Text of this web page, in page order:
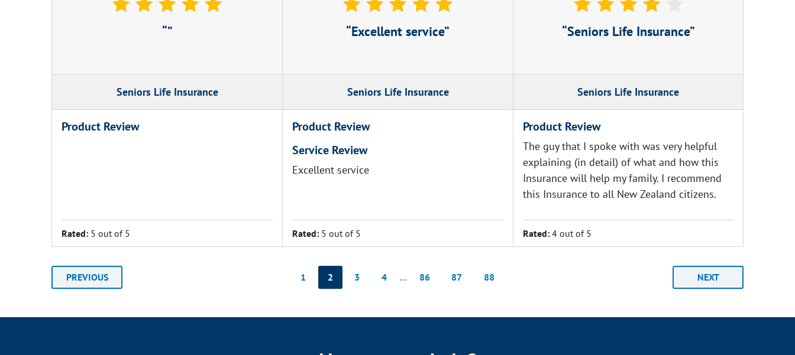
Seniors Life Insurance
Product Review
Rated: 5 out of 5
Excellent service
Seniors Life Insurance
Product Review
Service Review
Excellent service
Rated: 5 out of 5
Seniors Life Insurance
Seniors Life Insurance
Product Review
The guy that I spoke with was very helpful
explaining (in detail) of what and how this
Insurance will help my family. I recommend
this Insurance to all New Zealand citizens.
Rated: 4 out of 5
PREVIOUS 1 2 3 4 … 86 87 88 NEXT